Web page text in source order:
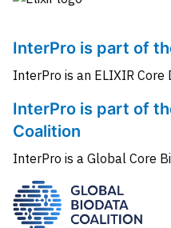
InterPro is part of
InterPro is an ELIXIR Core
InterPro is part of
Coalition
InterPro is a Global Core